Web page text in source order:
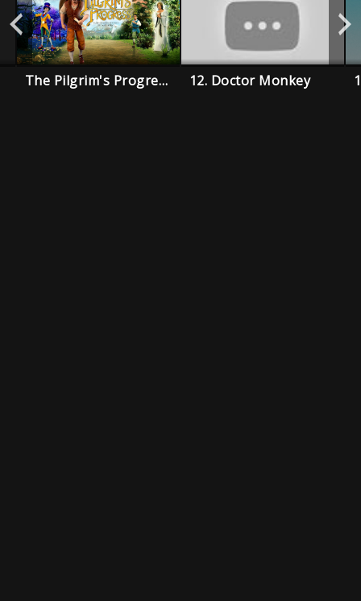
The Pilgrim's Progress 12. Doctor Monkey